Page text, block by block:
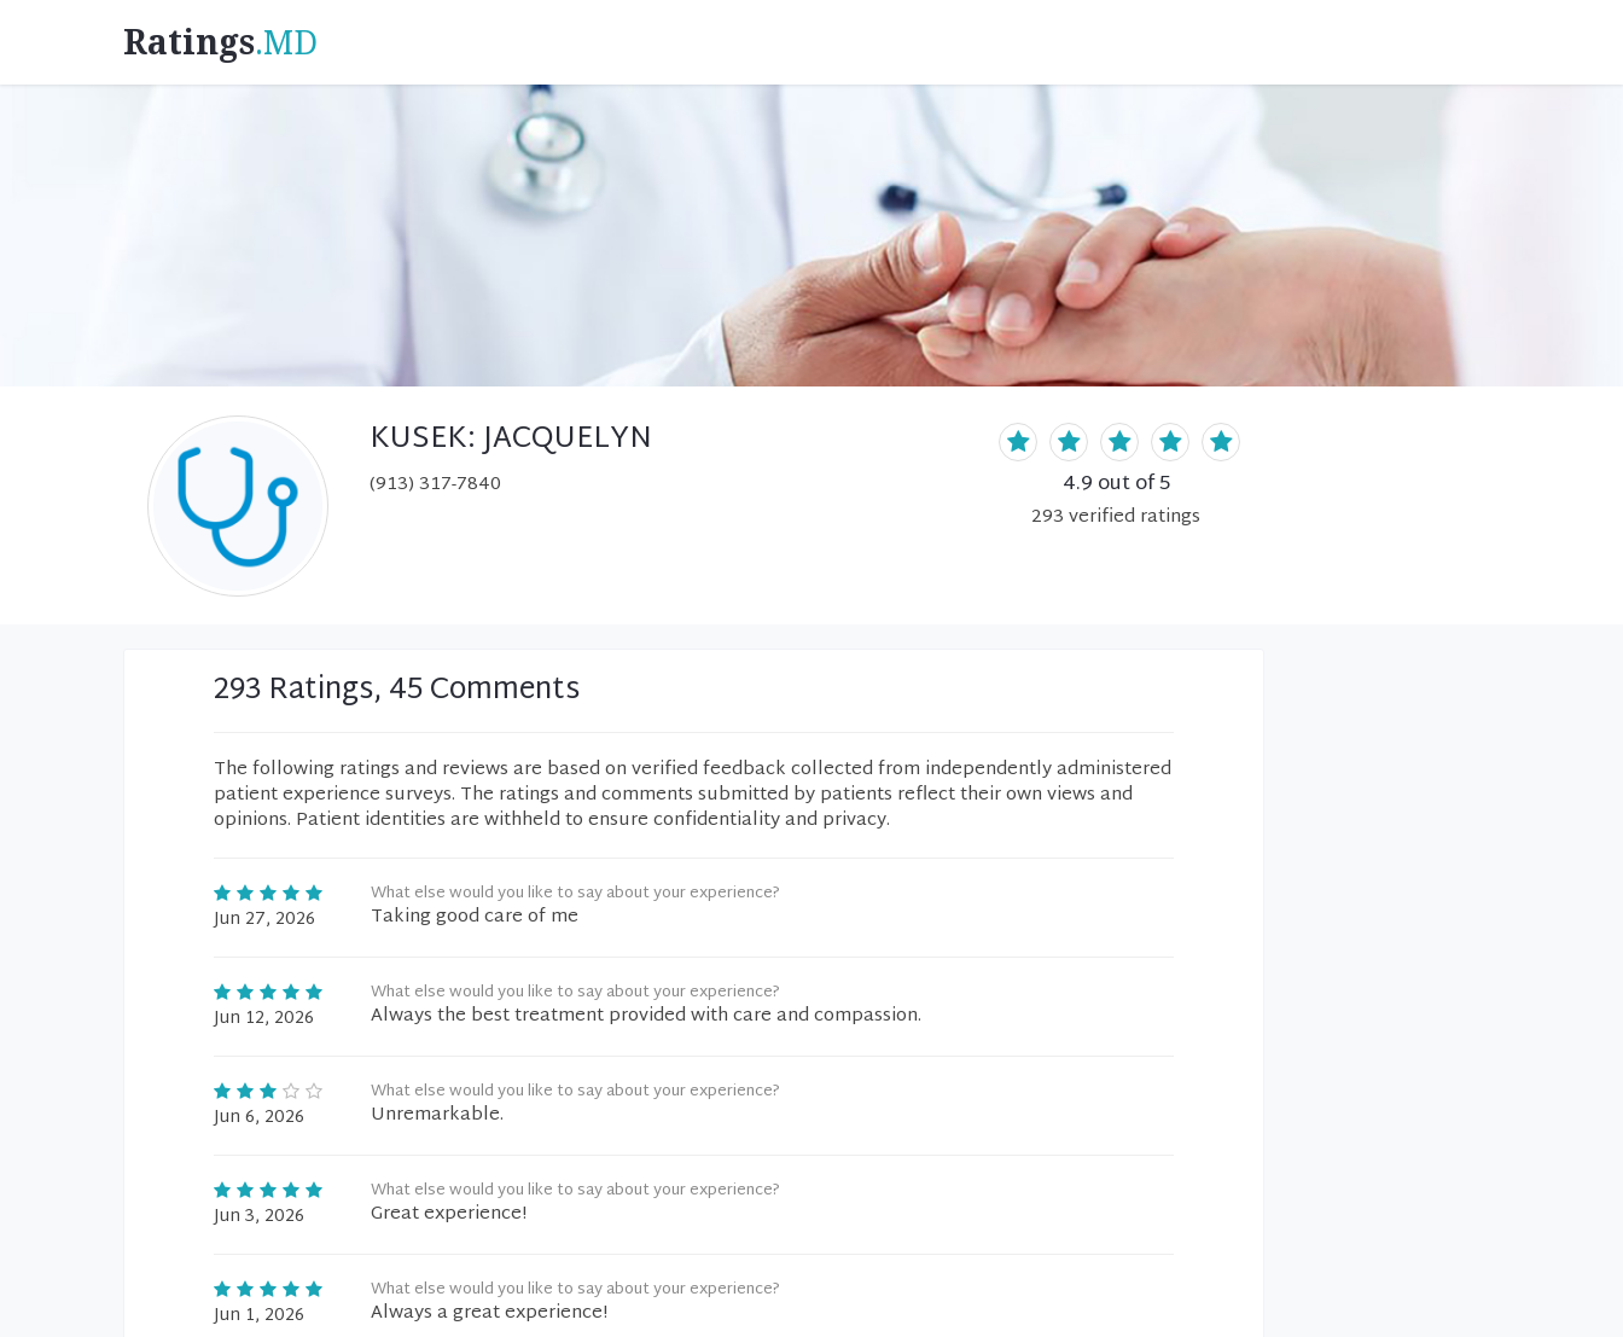
Ratings.MD
KUSEK: JACQUELYN
(913) 317-7840 4.9 out of 5
293verified ratings
293 Ratings, 45 Comments
The following ratings and reviews are based on verified feedback collected from independently administered
patient experience surveys. The ratings and comments submitted by patients reflect their own views and
opinions. Patient identities are withheld to ensure confidentiality and privacy.
Jun 27, 2026
What else would you like to say about your experience?
Taking good care of me
Jun 12, 2026
What else would you like to say about your experience?
Always the best treatment provided with care and compassion.
Jun 6, 2026
What else would you like to say about your experience?
Unremarkable.
Jun 3, 2026
What else would you like to say about your experience?
Great experience!
Jun 1, 2026
What else would you like to say about your experience?
Always a great experience!